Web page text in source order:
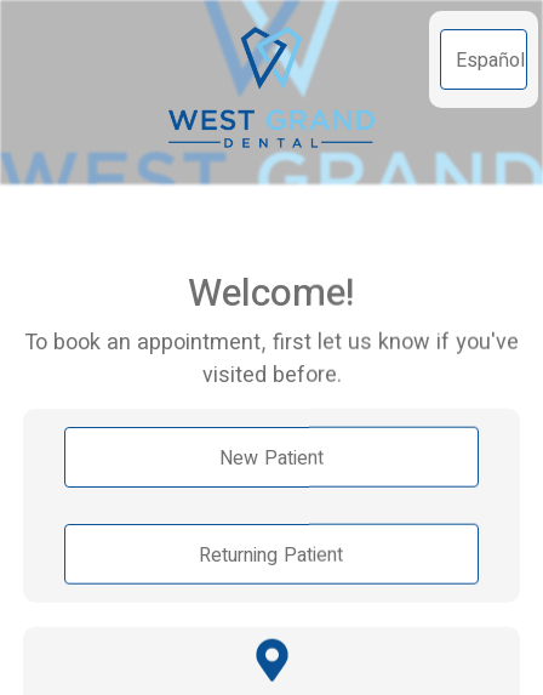
Español
Welcome!
To book an appointment, first let us know if you've
visited before.
New Patient
Returning Patient